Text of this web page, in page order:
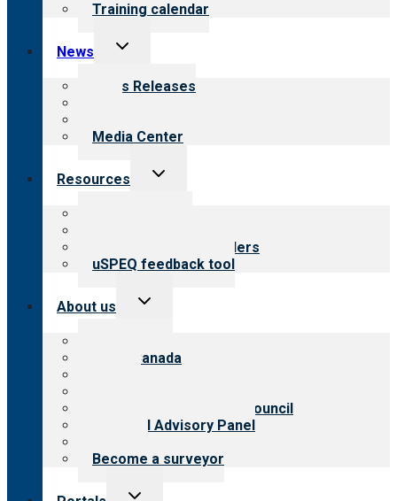
Training calendar
News
Toggle
menu
News Releases
Media Center
Resources
Toggle
Resources for providers
uSPEQ feedback tool
About us
Toggle
CARF Canada
International Advisory Council
Financial Advisory Panel
Become a surveyor
Toggle